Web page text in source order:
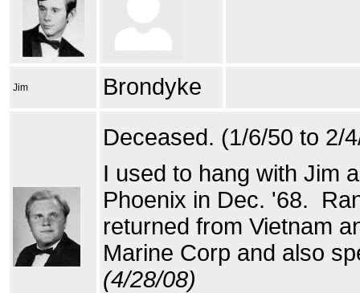
Jim
Brondyke
Deceased. (1/6/50 to 2/
I used to hang with Jim
Phoenix in Dec. '68.
returned from Vietnam
Marine Corp and also
(4/28/08)